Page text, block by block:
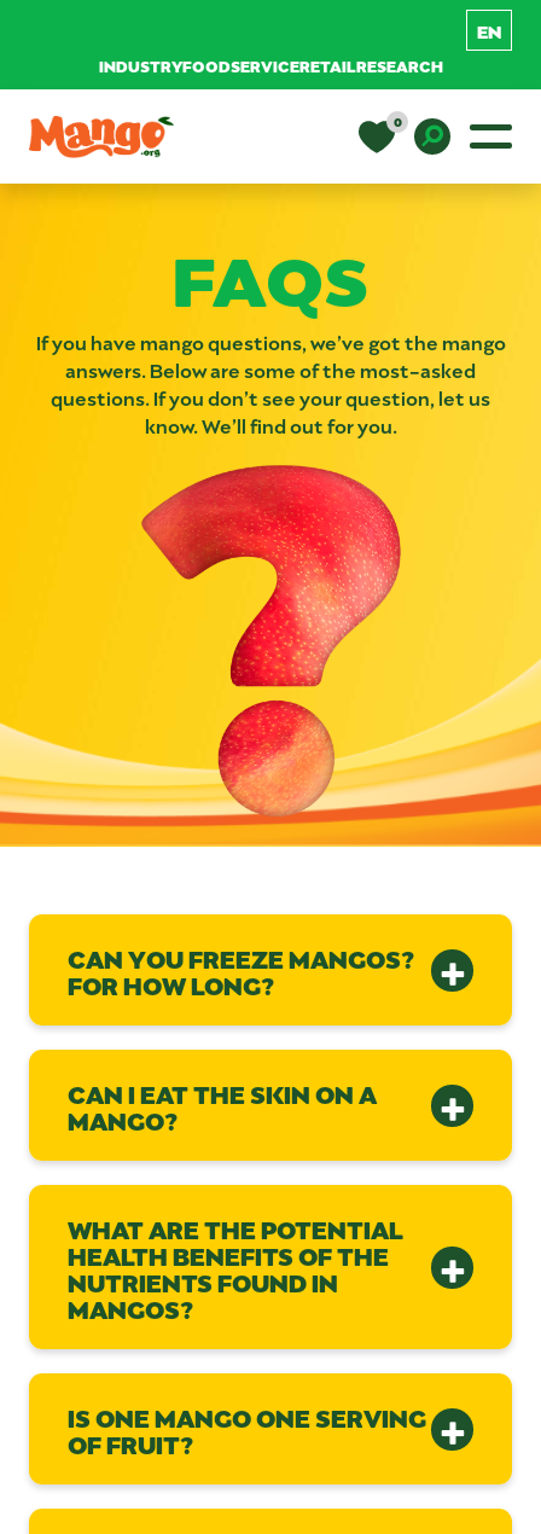
INDUSTRYFOODSERVICERETAILRESEARCH
Main Navigation
0
NUTRITION
BUY MANGOS
FAQS
If you have mango questions, we’ve got the mango
answers. Below are some of the most-asked
questions. If you don’t see your question, let us
know. We’ll find out for you.
CAN YOU FREEZE MANGOS?
FOR HOW LONG?
CAN I EAT THE SKIN ON A
MANGO?
WHAT ARE THE POTENTIAL
HEALTH BENEFITS OF THE
NUTRIENTS FOUND IN
MANGOS?
IS ONE MANGO ONE SERVING
OF FRUIT?